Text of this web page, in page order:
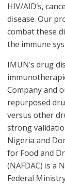
HIV/AID’s,
disease. Our
combat these
the immune
IMUN’s drug
Company and
repurposed
versus other
strong
Nigeria and
for Food and
(NAFDAC) is a
Federal